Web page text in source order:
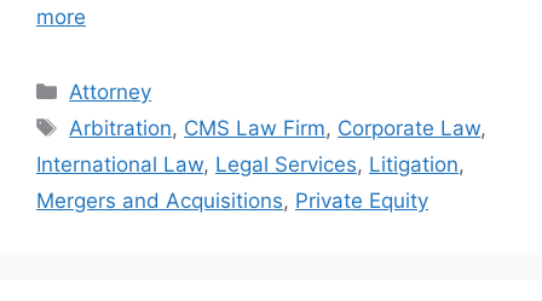
more
Categories
Attorney
Tags
Arbitration, CMS Law Firm, Corporate Law,
International Law, Legal Services, Litigation,
Mergers and Acquisitions, Private Equity